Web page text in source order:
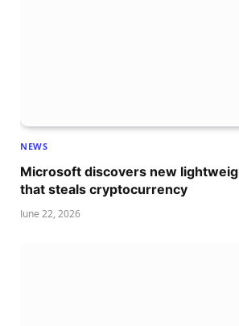
NEWS
Microsoft discovers new
that steals cryptocurrency
June 22, 2026